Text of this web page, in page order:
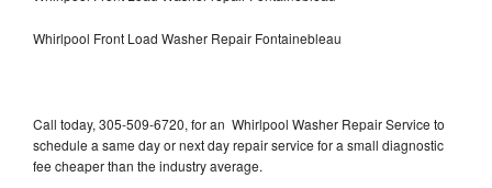
Whirlpool Front Load Washer Repair Fontainebleau
Call today, 305-509-6720, for an Whirlpool Washer Repair Service to
schedule a same day or next day repair service for a small diagnostic
fee cheaper than the industry average.